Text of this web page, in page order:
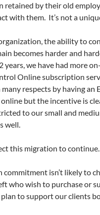
retained by their old
with them. It’s not a
the ability to
becomes harder and
years, we have had more
Online subscription
many respects by having
but the incentive is
to our small and
well.
this migration to continue.
commitment isn’t likely to
who wish to purchase or
to support our clients